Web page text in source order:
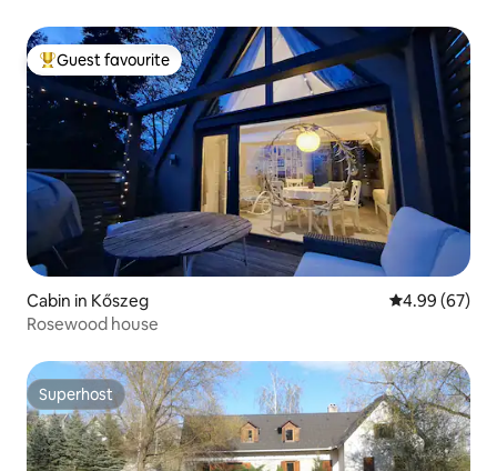
Top guest favourite
Guest favourite
Cabin in Kőszeg 4.99 out of 5
4.99 (67)
Rosewood house
Superhost
Superhost